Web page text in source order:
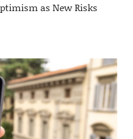
as New Risks